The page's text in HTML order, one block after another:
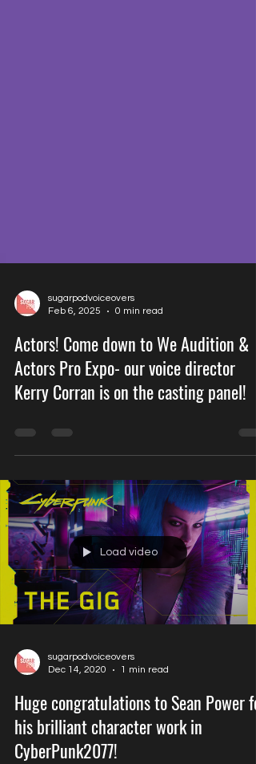
sugarpodvoiceovers
Feb 6, 2025
0 min read
Actors! Come down to We Audition &
Actors Pro Expo- our voice director
Kerry Corran is on the casting panel!
Load video
sugarpodvoiceovers
Dec 14, 2020
1 min read
Huge congratulations to Sean Power for